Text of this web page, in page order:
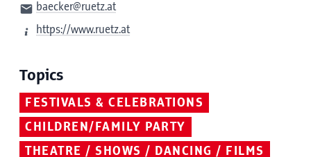
baecker@ruetz.at
https://www.ruetz.at
Topics
FESTIVALS & CELEBRATIONS
CHILDREN/FAMILY PARTY
THEATRE / SHOWS / DANCING / FILMS